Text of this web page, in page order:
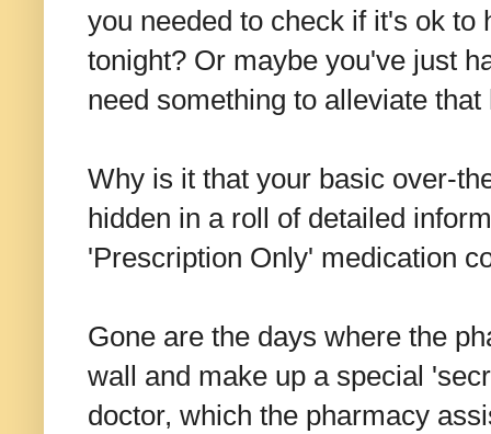
you needed to check if it's ok to
tonight? Or maybe you've just
need something to alleviate that
Why is it that your basic over-
hidden in a roll of detailed
'Prescription Only' medication
Gone are the days where the
wall and make up a special
doctor, which the pharmacy